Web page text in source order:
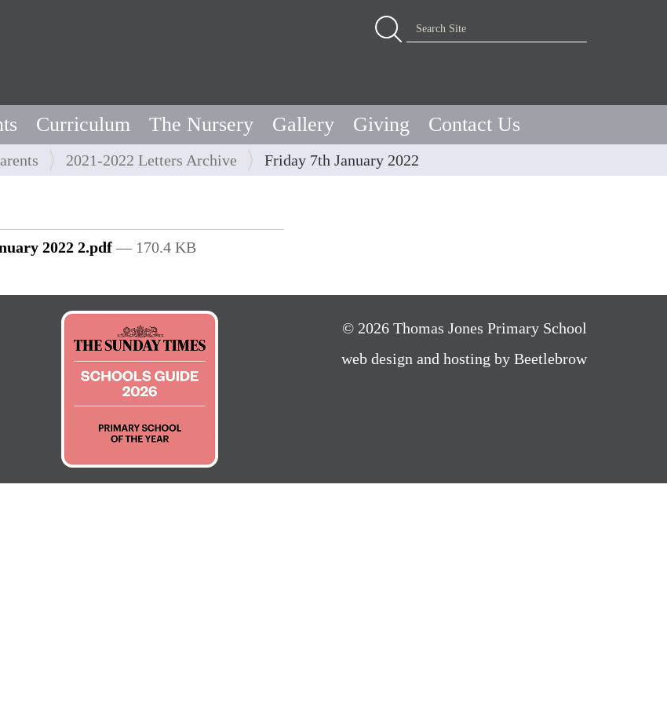
Search Site
Advanced Search…
Curriculum The Nursery Gallery Giving Contact Us
2021-2022 Letters Archive Friday 7th January 2022
2022 2.pdf — 170.4 KB
© 2026 Thomas Jones Primary School
web design and hosting by Beetlebrow